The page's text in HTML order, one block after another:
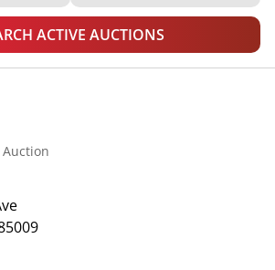
ACTIVE AUCTIONS